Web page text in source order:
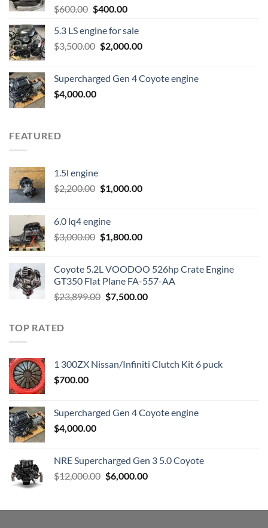
$600.00 Original
was:
$600.00.
$400.00Current
is:
$400.00.
5.3 LS engine for sale
$3,500.00 Original
$3,500.00.
$2,000.00Current
$2,000.00.
Supercharged Gen 4 Coyote engine
$4,000.00
FEATURED
1.5l engine
$2,200.00 Original
$2,200.00.
$1,000.00Current
6.0 lq4 engine
$3,000.00 Original
$3,000.00.
$1,800.00Current
$1,800.00.
Coyote 5.2L VOODOO 526hp Crate Engine
GT350 Flat Plane FA-557-AA
$23,899.00 Original
$7,500.00Current
TOP RATED
1 300ZX Nissan/Infiniti Clutch Kit 6 puck
$700.00
Supercharged Gen 4 Coyote engine
$4,000.00
NRE Supercharged Gen 3 5.0 Coyote
$12,000.00 Original
$12,000.00.
$6,000.00Current
$6,000.00.